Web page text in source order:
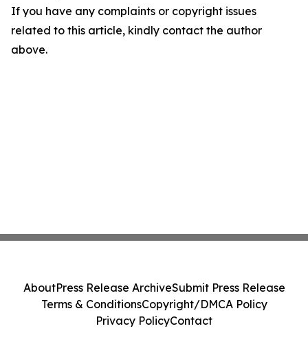
If you have any complaints or copyright issues
related to this article, kindly contact the author
above.
AboutPress Release ArchiveSubmit Press Release
Terms & ConditionsCopyright/DMCA Policy
Privacy PolicyContact